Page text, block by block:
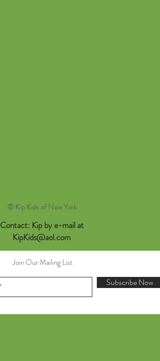
© Kip Kids of New York
Contact: Kip by e-mail at
KipKids@aol.com
Join Our Mailing List
Subscribe Now